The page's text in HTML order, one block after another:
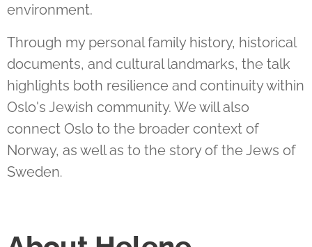
environment.
Through my personal family history, historical
documents, and cultural landmarks, the talk
highlights both resilience and continuity within
Oslo's Jewish community. We will also
connect Oslo to the broader context of
Norway, as well as to the story of the Jews of
Sweden.